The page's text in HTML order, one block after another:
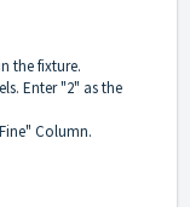
the fixture.
Enter "2" as the
Column.